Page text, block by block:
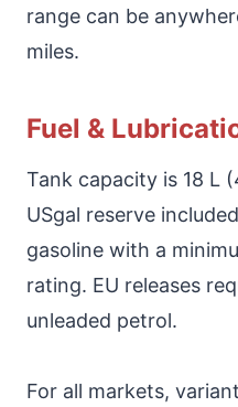
range can be
miles.
Fuel &
Tank capacity is 18 L
USgal reserve
gasoline with a
rating. EU releases
unleaded petrol.
For all markets,